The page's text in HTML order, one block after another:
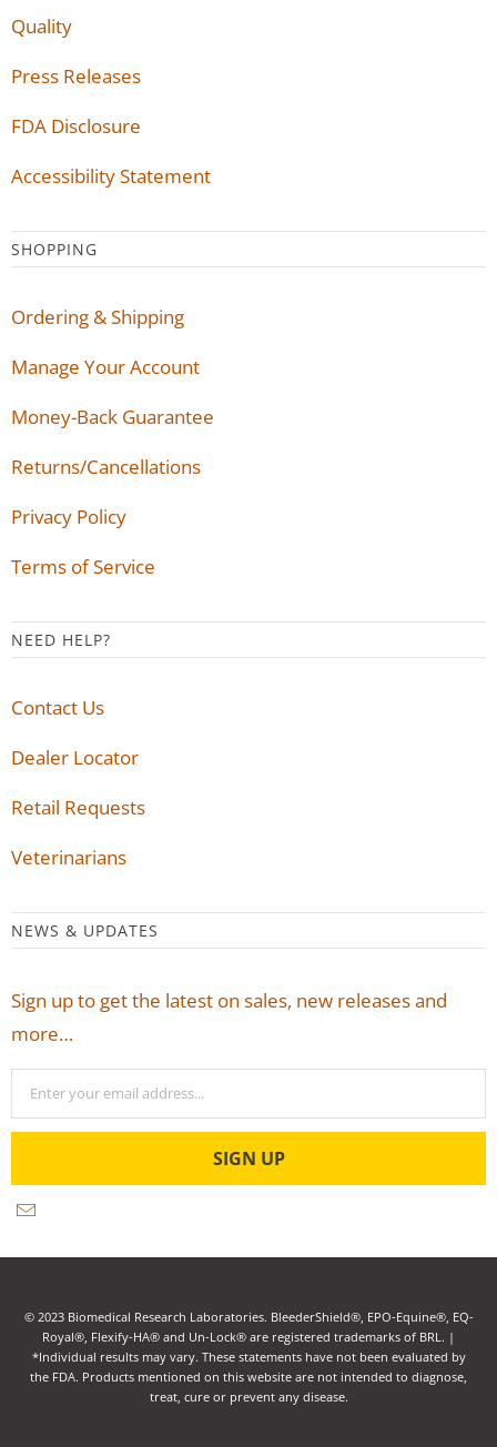
Quality
Press Releases
FDA Disclosure
Accessibility Statement
SHOPPING
Ordering & Shipping
Manage Your Account
Money-Back Guarantee
Returns/Cancellations
Privacy Policy
Terms of Service
NEED HELP?
Contact Us
Dealer Locator
Retail Requests
Veterinarians
NEWS & UPDATES
Sign up to get the latest on sales, new releases and
more…
© 2023 Biomedical Research Laboratories. BleederShield®, EPO-Equine®, EQ-
Royal®, Flexify-HA® and Un-Lock® are registered trademarks of BRL. |
*Individual results may vary. These statements have not been evaluated by
the FDA. Products mentioned on this website are not intended to diagnose,
treat, cure or prevent any disease.